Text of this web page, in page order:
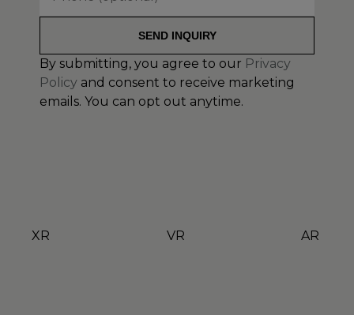
SEND INQUIRY
By submitting, you agree to our Privacy
Policy and consent to receive marketing
emails. You can opt out anytime.
XR VR AR